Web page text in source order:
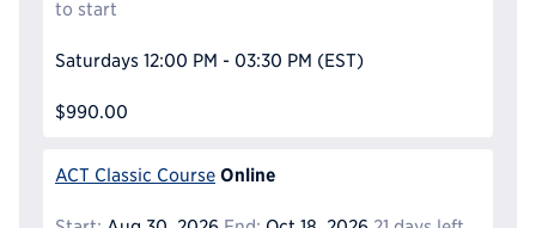
to start
Saturdays 12:00 PM - 03:30 PM (EST)
$990.00
ACT Classic Course Online